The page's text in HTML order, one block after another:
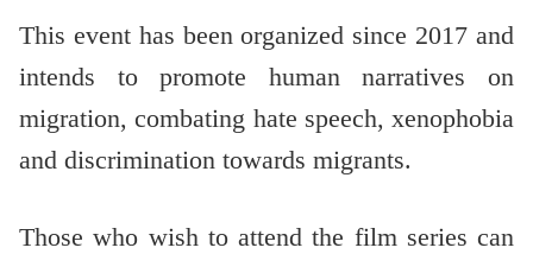
This event has been organized since 2017 and
intends to promote human narratives on
migration, combating hate speech, xenophobia
and discrimination towards migrants.
Those who wish to attend the film series can